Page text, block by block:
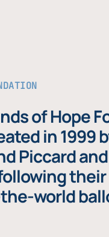
of Hope
in 1999
Piccard
world